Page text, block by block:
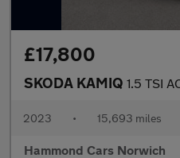
£17,800
SKODA KAMIQ 1.5 TSI ACT Monte
2023 • 15,693 miles
Hammond Cars Norwich